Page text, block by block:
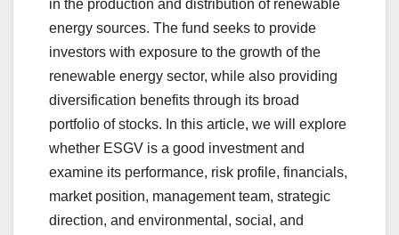
in the production and distribution of renewable
energy sources. The fund seeks to provide
investors with exposure to the growth of the
renewable energy sector, while also providing
diversification benefits through its broad
portfolio of stocks. In this article, we will explore
whether ESGV is a good investment and
examine its performance, risk profile, financials,
market position, management team, strategic
direction, and environmental, social, and